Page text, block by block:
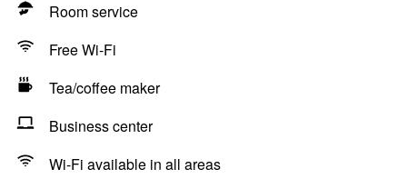
Room service
Free Wi-Fi
Tea/coffee maker
Business center
Wi-Fi available in all areas